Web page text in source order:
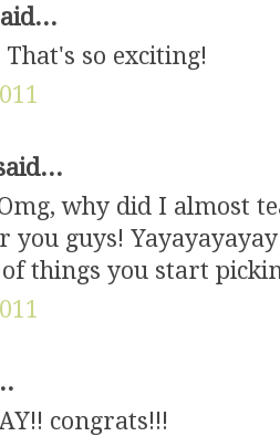
so exciting!
why did I almost
you guys!
of things you start
congrats!!!